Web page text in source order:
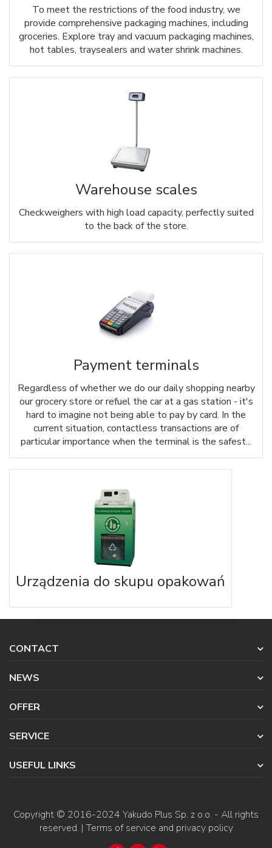
To meet the restrictions of the food industry, we
provide comprehensive packaging machines, including
groceries. Explore tray and vacuum packaging machines,
hot tables, traysealers and water shrink machines.
Warehouse scales
Checkweighers with high load capacity, perfectly suited
to the back of the store.
Payment terminals
Regardless of whether we do our daily shopping nearby
our grocery store or refuel the car at a gas station - it's
hard to imagine not being able to pay by card. In the
current situation, contactless transactions are of
particular importance when the terminal is the safest...
Urządzenia do skupu opakowań
CONTACT
NEWS
OFFER
SERVICE
USEFUL LINKS
Copyright © 2016-2024 Yakudo Plus Sp. z o.o. - All rights
reserved. |Terms of service and privacy policy